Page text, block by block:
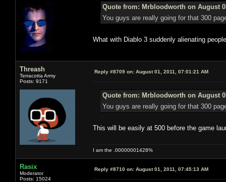
Quote from: Mrbloodworth on August
You guys are really going for that 300
What with Diablo 3 suddenly alienating
Threash
Terracotta Army
Posts: 9171
Reply #8709 on: August 01, 2011, 07:01:21 AM
Quote from: Mrbloodworth on August
You guys are really going for that 300
This will be easily at 500 before the game
I am the .00000001428%
Rasix
Moderator
Posts: 15024
Reply #8710 on: August 01, 2011, 07:45:13 AM